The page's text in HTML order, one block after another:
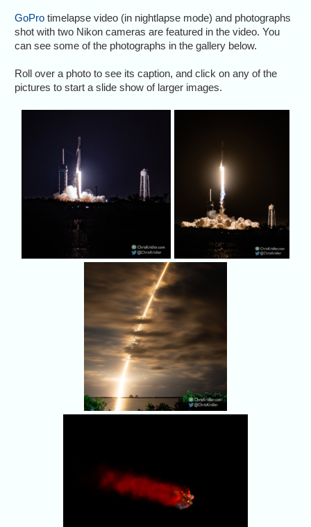
GoPro timelapse video (in nightlapse mode) and photographs
shot with two Nikon cameras are featured in the video. You
can see some of the photographs in the gallery below.
Roll over a photo to see its caption, and click on any of the
pictures to start a slide show of larger images.